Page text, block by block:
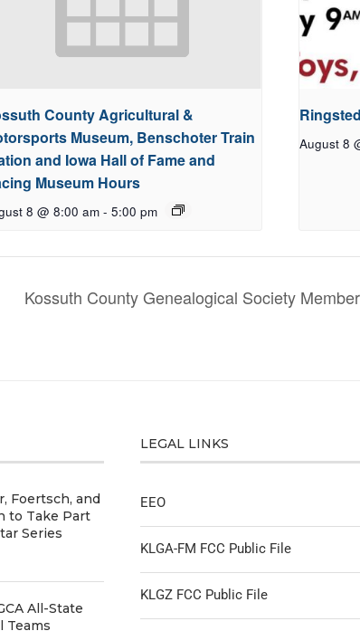
County Agricultural &
Museum, Benschoter Train
and Iowa Hall of Fame and
Museum Hours
8 @ 8:00 am - 5:00 pm
August 8
Kossuth County Genealogical Society
Foertsch, and
to Take Part
Series
All-State
Teams
LEGAL LINKS
EEO
KLGA-FM FCC Public File
KLGZ FCC Public File